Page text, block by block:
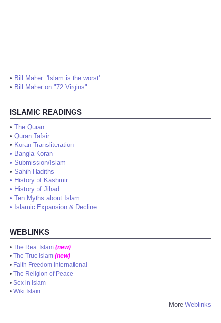
• Bill Maher: 'Islam is the worst'
• Bill Maher on "72 Virgins"
ISLAMIC READINGS
• The Quran
• Quran Tafsir
• Koran Transliteration
• Bangla Koran
• Submission/Islam
• Sahih Hadiths
• History of Kashmir
• History of Jihad
• Ten Myths about Islam
• Islamic Expansion & Decline
WEBLINKS
• The Real Islam (new)
• The True Islam (new)
• Faith Freedom International
• The Religion of Peace
• Sex in Islam
• Wiki Islam
More Weblinks